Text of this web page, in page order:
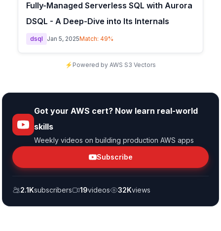
Fully-Managed Serverless SQL with Aurora
DSQL - A Deep-Dive into Its Internals
dsql Jan 5, 2025Match: 49%
⚡ Powered by AWS S3 Vectors
Got your AWS cert? Now learn real-world
skills
Weekly videos on building production AWS apps
Subscribe
2.1Ksubscribers 19videos 32Kviews